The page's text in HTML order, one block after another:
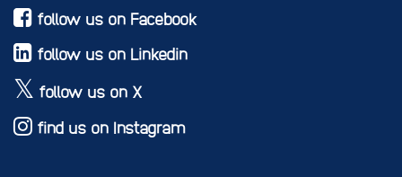
follow us on Facebook
follow us on Linkedin
follow us on X
find us on Instagram